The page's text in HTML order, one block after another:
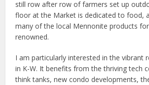
still row after row of farmers set up
floor at the Market is dedicated to food,
many of the local Mennonite products
renowned.
I am particularly interested in the vibrant
in K-W. It benefits from the thriving tech
think tanks, new condo developments,